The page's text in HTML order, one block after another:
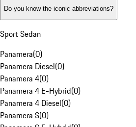
Do you know the iconic abbreviations?
Sport Sedan
Panamera(0)
Panamera Diesel(0)
Panamera 4(0)
Panamera 4 E-Hybrid(0)
Panamera 4 Diesel(0)
Panamera S(0)